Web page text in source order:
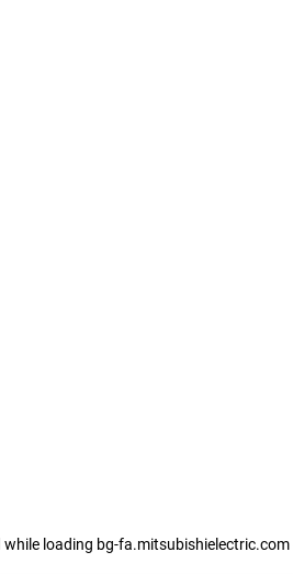
while loading bg-fa.mitsubishielectric.com